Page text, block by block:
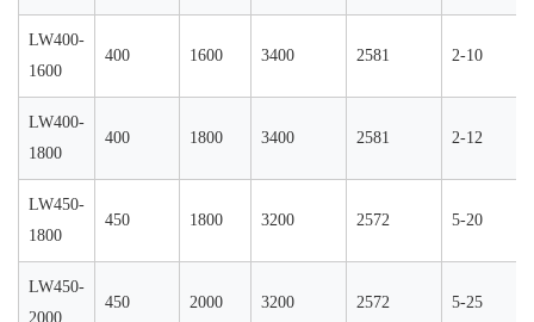
LW400-
1600
400 1600 3400 2581 2-10
LW400-
1800
400 1800 3400 2581 2-12
LW450-
1800
450 1800 3200 2572 5-20
LW450-
2000
450 2000 3200 2572 5-25